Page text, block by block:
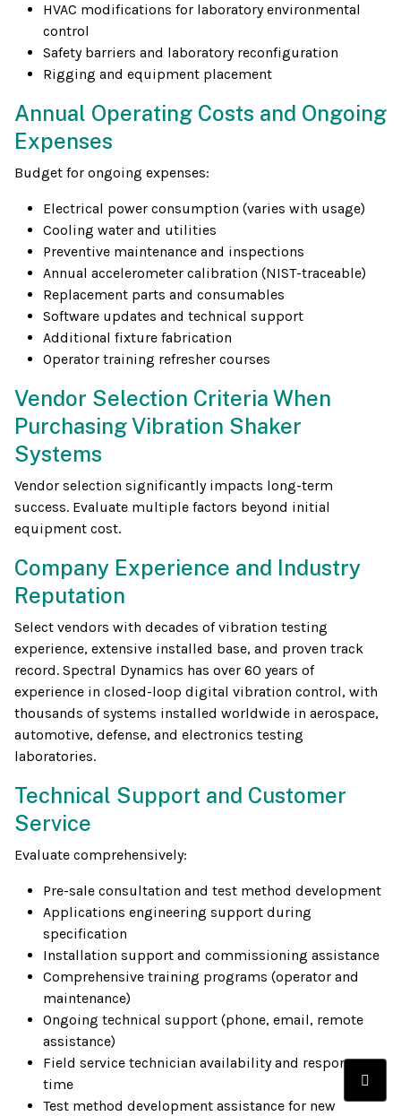
HVAC modifications for laboratory environmental
control
Safety barriers and laboratory reconfiguration
Rigging and equipment placement
Annual Operating Costs and Ongoing
Expenses
Budget for ongoing expenses:
Electrical power consumption (varies with usage)
Cooling water and utilities
Preventive maintenance and inspections
Annual accelerometer calibration (NIST-traceable)
Replacement parts and consumables
Software updates and technical support
Additional fixture fabrication
Operator training refresher courses
Vendor Selection Criteria When
Purchasing Vibration Shaker
Systems
Vendor selection significantly impacts long-term
success. Evaluate multiple factors beyond initial
equipment cost.
Company Experience and Industry
Reputation
Select vendors with decades of vibration testing
experience, extensive installed base, and proven track
record. Spectral Dynamics has over 60 years of
experience in closed-loop digital vibration control, with
thousands of systems installed worldwide in aerospace,
automotive, defense, and electronics testing
laboratories.
Technical Support and Customer
Service
Evaluate comprehensively:
Pre-sale consultation and test method development
Applications engineering support during
specification
Installation support and commissioning assistance
Comprehensive training programs (operator and
maintenance)
Ongoing technical support (phone, email, remote
assistance)
Field service technician availability and response
time
Test method development assistance for new